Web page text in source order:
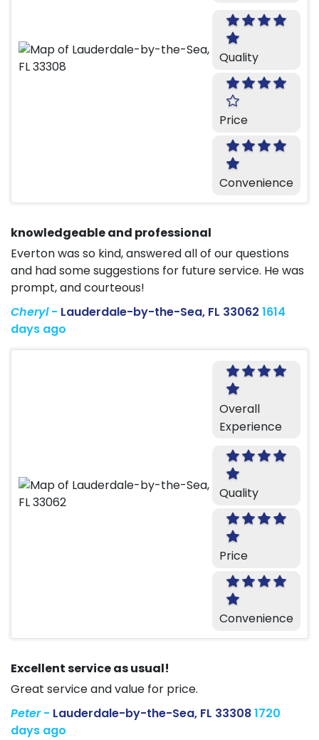
Quality
Price
Convenience
knowledgeable and professional
Everton was so kind, answered all of our questions
and had some suggestions for future service. He was
prompt, and courteous!
Cheryl- Lauderdale-by-the-Sea, FL 33062 1614
days ago
Overall
Experience
Quality
Price
Convenience
Excellent service as usual!
Great service and value for price.
Peter- Lauderdale-by-the-Sea, FL 333081720
days ago